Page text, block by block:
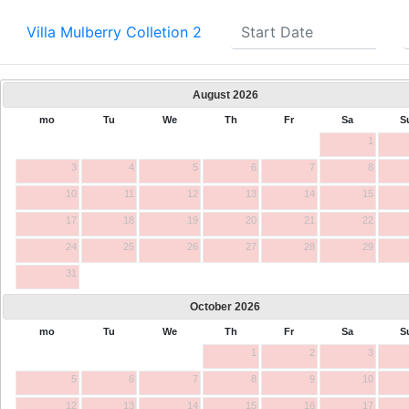
Villa Mulberry Colletion 2
August 2026
mo Tu We Th Fr Sa
1
3 4 5 6 7 8
10 11 12 13 14 15
17 18 19 20 21 22
24 25 26 27 28 29
31
October 2026
mo Tu We Th Fr Sa
1
2 3
5 6 7 8 9 10
12 13 14 15 16 17